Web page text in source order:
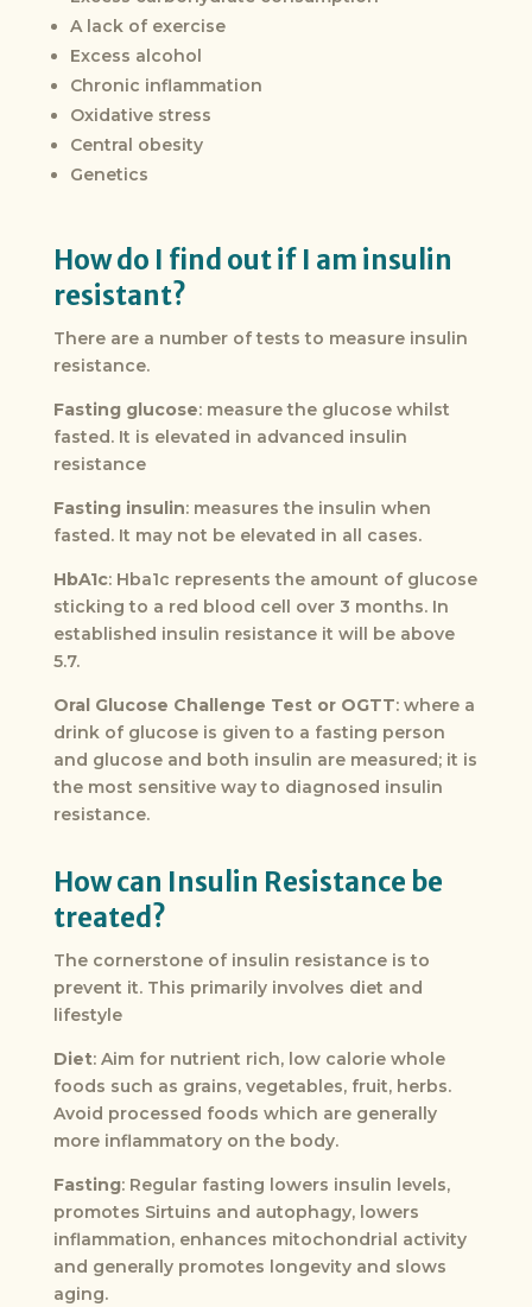
A lack of exercise
Excess alcohol
Chronic inflammation
Oxidative stress
Central obesity
Genetics
How do I find out if I am insulin
resistant?
There are a number of tests to measure insulin
resistance.
Fasting glucose: measure the glucose whilst
fasted. It is elevated in advanced insulin
resistance
Fasting insulin: measures the insulin when
fasted. It may not be elevated in all cases.
HbA1c: Hba1c represents the amount of glucose
sticking to a red blood cell over 3 months. In
established insulin resistance it will be above
5.7.
Oral Glucose Challenge Test or OGTT: where a
drink of glucose is given to a fasting person
and glucose and both insulin are measured; it is
the most sensitive way to diagnosed insulin
resistance.
How can Insulin Resistance be
treated?
The cornerstone of insulin resistance is to
prevent it. This primarily involves diet and
lifestyle
Diet: Aim for nutrient rich, low calorie whole
foods such as grains, vegetables, fruit, herbs.
Avoid processed foods which are generally
more inflammatory on the body.
Fasting: Regular fasting lowers insulin levels,
promotes Sirtuins and autophagy, lowers
inflammation, enhances mitochondrial activity
and generally promotes longevity and slows
aging.